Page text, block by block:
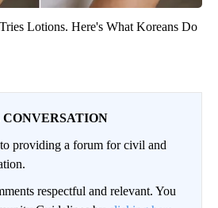
Lotions. Here's What Koreans Do
CONVERSATION
providing a forum for civil and
respectful and relevant. You